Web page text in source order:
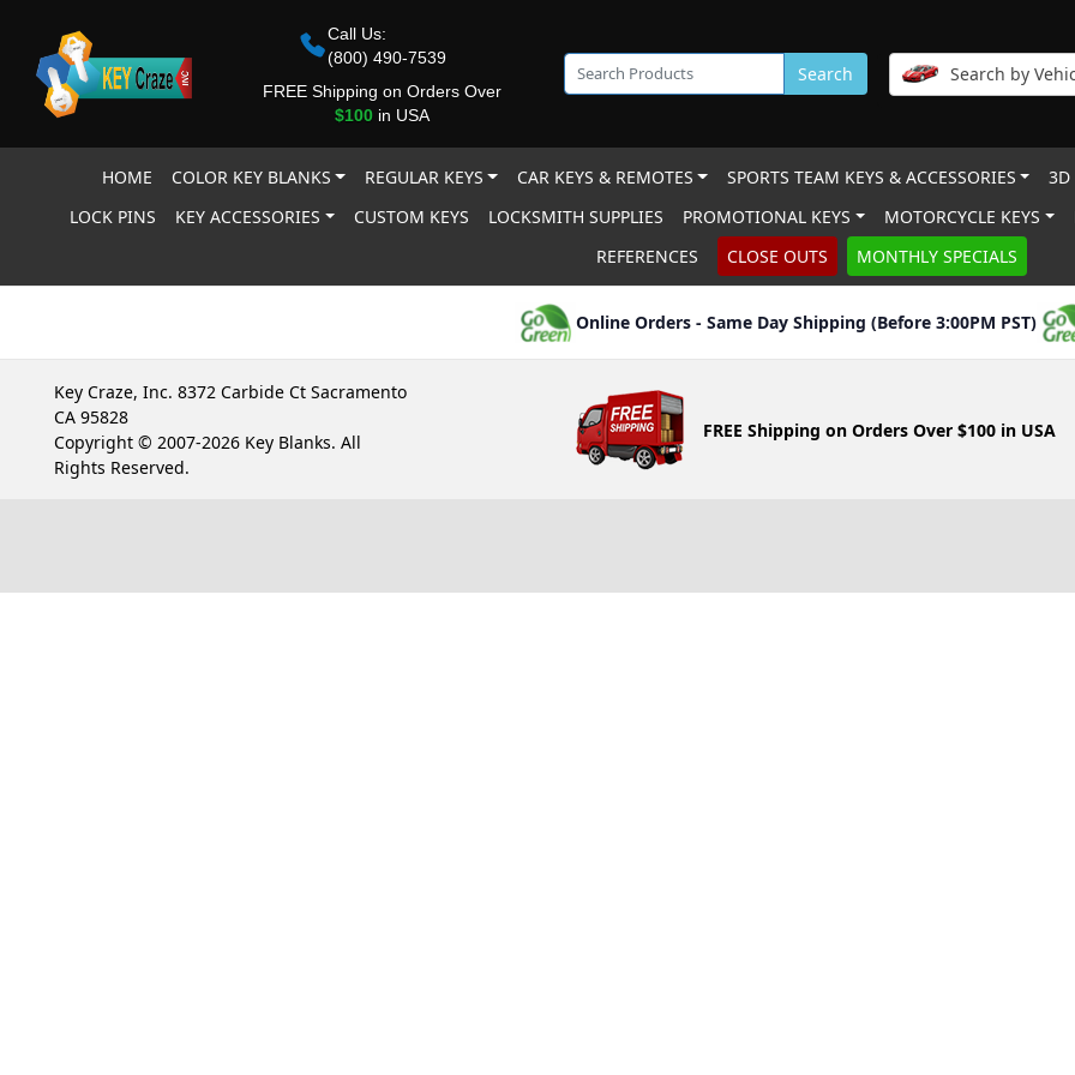
Call Us:
(800) 490-7539
FREE Shipping on Orders Over
$100in USA
Search Search by
HOME COLOR KEY BLANKS REGULAR KEYS CAR KEYS & REMOTES SPORTS TEAM KEYS & ACCESSORIES 3D
LOCK PINS
KEY ACCESSORIES CUSTOM KEYS LOCKSMITH SUPPLIES PROMOTIONAL KEYS MOTORCYCLE KEYS
REFERENCES
CLOSE OUTS MONTHLY SPECIALS
Online Orders - Same Day Shipping (Before 3:00PM PST)
Key Craze, Inc. 8372 Carbide Ct Sacramento
CA 95828
Copyright © 2007-2026 Key Blanks. All
Rights Reserved.
FREE Shipping on Orders Over $100 in USA